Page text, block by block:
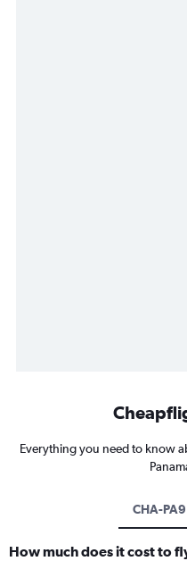
Everything you need to know
CHA-PA9
How much does it cost to